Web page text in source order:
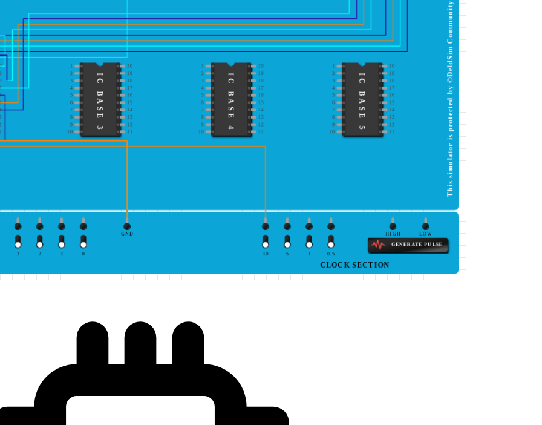
1 20
2
19
3
18
4 17
5
16
6
15
7
14
8 13
9
12
10
11
IC BASE 3
20
2
19
3
18
4 17
5
16
6
15
7
14
8 13
9
12
10
11
IC BASE 4
20
2
19
3
18
4 17
5
16
6
15
7
14
8 13
9
12
10
11
IC BASE 5 This simulator is protected by ©DeldSim Community
0
1
2
3
GND HIGH LOW
GENERATE PULSE
0.5
1
5
10
CLOCK SECTION